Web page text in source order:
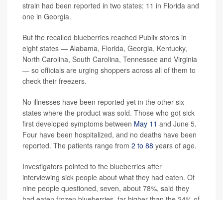
strain had been reported in two states: 11 in Florida and
one in Georgia.
But the recalled blueberries reached Publix stores in
eight states — Alabama, Florida, Georgia, Kentucky,
North Carolina, South Carolina, Tennessee and Virginia
— so officials are urging shoppers across all of them to
check their freezers.
No illnesses have been reported yet in the other six
states where the product was sold. Those who got sick
first developed symptoms between May 11 and June 5.
Four have been hospitalized, and no deaths have been
reported. The patients range from 2 to 88 years of age.
Investigators pointed to the blueberries after
interviewing sick people about what they had eaten. Of
nine people questioned, seven, about 78%, said they